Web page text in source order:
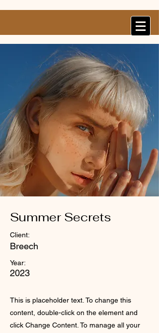
Summer Secrets
Client:
Breech
Year:
2023
This is placeholder text. To change this
content, double-click on the element and
click Change Content. To manage all your